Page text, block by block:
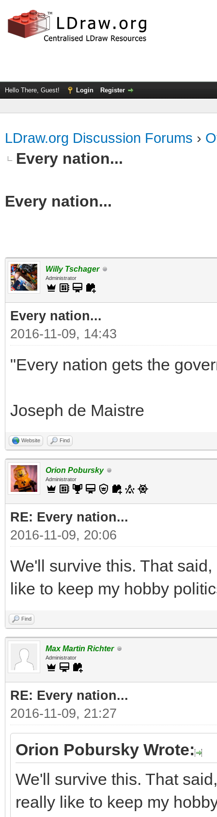
Hello There, Guest! Login Register
LDraw.org Discussion Forums ›
Every nation...
Every nation...
Willy Tschager
Administrator
Every nation...
2016-11-09, 14:43
"Every nation gets the
Joseph de Maistre
Website Find
Orion Pobursky
Administrator
RE: Every nation...
2016-11-09, 20:06
We'll survive this. That
like to keep my hobby
Find
Max Martin Richter
Administrator
RE: Every nation...
2016-11-09, 21:27
Orion Pobursky Wrote:
We'll survive this. That
really like to keep my